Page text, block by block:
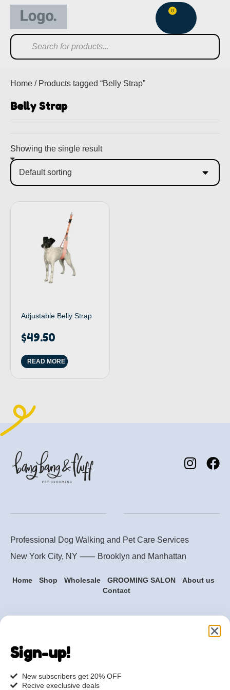
0
Home / Products tagged “Belly Strap”
Belly Strap
Showing the single result
Adjustable Belly Strap
$49.50
READ MORE
Professional Dog Walking and Pet Care Services
New York City, NY ⸺ Brooklyn and Manhattan
Home Shop Wholesale GROOMING SALON
About us
Contact
hi@petmania.com
Sign-up!
New subscribers get 20% OFF
Recive execlusive deals